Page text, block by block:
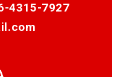
4315-7927